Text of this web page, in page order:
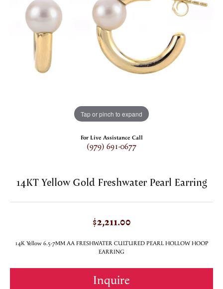
Tap or pinch to expand
For Live Assistance Call
(979) 691-0677
14KT Yellow Gold Freshwater Pearl Earring
$2,211.00
14K Yellow 6.5-7MM AA FRESHWATER CULTURED PEARL HOLLOW HOOP
EARRING
Inquire